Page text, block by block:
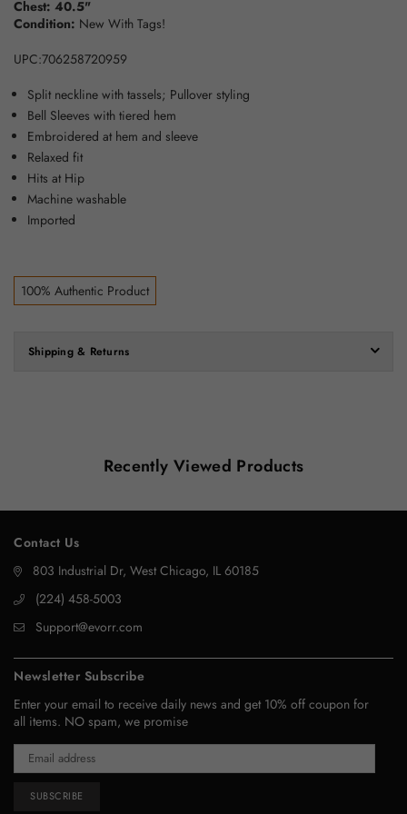
Chest: 40.5"
Condition: New With Tags!
UPC:706258720959
Split neckline with tassels; Pullover styling
Bell Sleeves with tiered hem
Embroidered at hem and sleeve
Relaxed fit
Hits at Hip
Machine washable
Imported
100% Authentic Product
Shipping & Returns
Recently Viewed Products
Contact Us
803 Industrial Dr, West Chicago, IL 60185
‪(224) 458-5003‬
Support@evorr.com
Newsletter Subscribe
Enter your email to receive daily news and get 10% off coupon for
all items. NO spam, we promise
SUBSCRIBE